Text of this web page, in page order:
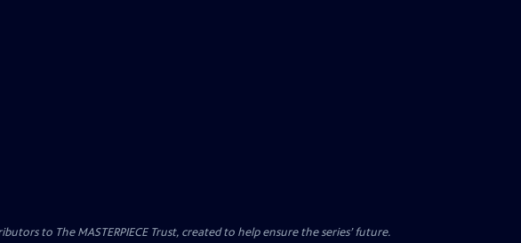
to The MASTERPIECE Trust, created to help ensure the series’ future.